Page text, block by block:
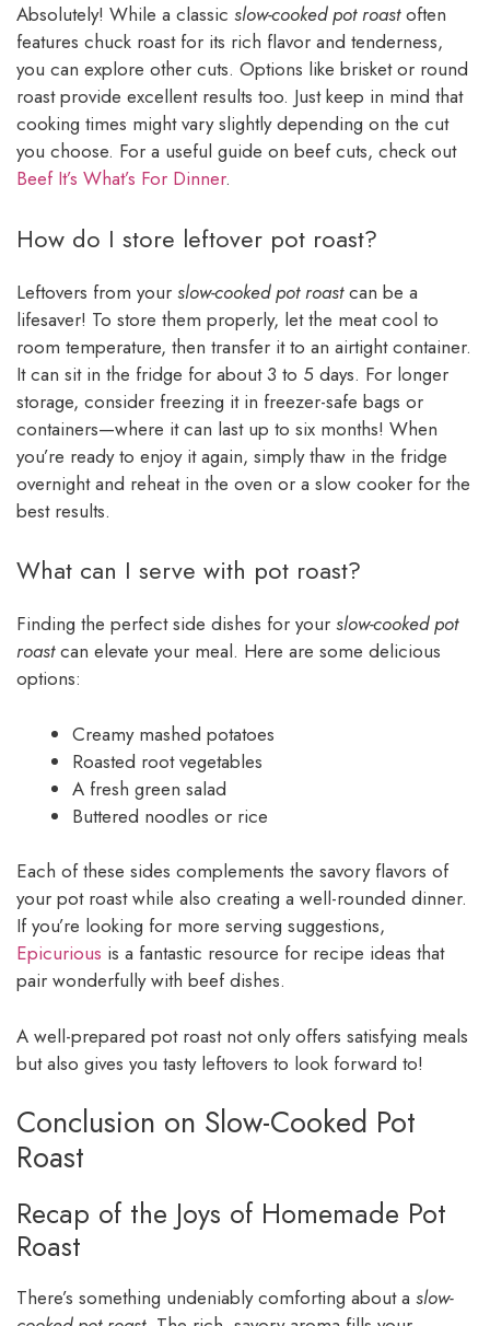
Absolutely! While a classic slow-cooked pot roastoften
features chuck roast for its rich flavor and tenderness,
you can explore other cuts. Options like brisket or round
roast provide excellent results too. Just keep in mind that
cooking times might vary slightly depending on the cut
you choose. For a useful guide on beef cuts, check out
Beef It’s What’s For Dinner.
How do I store leftover pot roast?
Leftovers from your slow-cooked pot roastcan be a
lifesaver! To store them properly, let the meat cool to
room temperature, then transfer it to an airtight container.
It can sit in the fridge for about 3 to 5 days. For longer
storage, consider freezing it in freezer-safe bags or
containers—where it can last up to six months! When
you’re ready to enjoy it again, simply thaw in the fridge
overnight and reheat in the oven or a slow cooker for the
best results.
What can I serve with pot roast?
Finding the perfect side dishes for your slow-cooked pot
roastcan elevate your meal. Here are some delicious
options:
Creamy mashed potatoes
Roasted root vegetables
A fresh green salad
Buttered noodles or rice
Each of these sides complements the savory flavors of
your pot roast while also creating a well-rounded dinner.
If you’re looking for more serving suggestions,
Epicurious is a fantastic resource for recipe ideas that
pair wonderfully with beef dishes.
A well-prepared pot roast not only offers satisfying meals
but also gives you tasty leftovers to look forward to!
Conclusion on Slow-Cooked Pot
Roast
Recap of the Joys of Homemade Pot
Roast
There’s something undeniably comforting about a slow-